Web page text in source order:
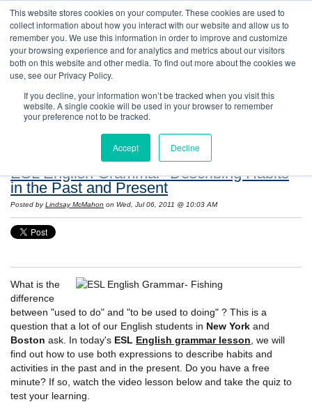
This website stores cookies on your computer. These cookies are used to
collect information about how you interact with our website and allow us to
remember you. We use this information in order to improve and customize
your browsing experience and for analytics and metrics about our visitors
both on this website and other media. To find out more about the cookies we
use, see our Privacy Policy.
If you decline, your information won’t be tracked when you visit this
website. A single cookie will be used in your browser to remember
your preference not to be tracked.
Accept Decline
Resources: Notes on Life and Language in
the United States
ESL English Grammar- Describing Habits
in the Past and Present
Posted by Lindsay McMahon on Wed, Jul 06, 2011 @ 10:03 AM
What is the
difference
between "used to do" and "to be used to doing" ? This is a
question that a lot of our English students in New York and
Boston ask. In today's ESL English grammar lesson , we will
find out how to use both expressions to describe habits and
activities in the past and in the present. Do you have a free
minute? If so, watch the video lesson below and take the quiz to
test your learning.